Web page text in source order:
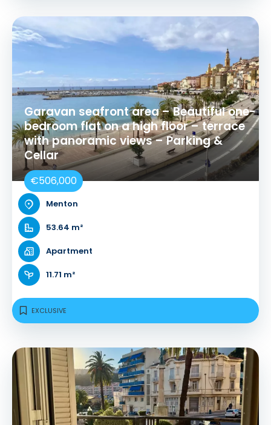
Garavan seafront area – Beautiful one-
bedroom flat on a high floor – terrace
with panoramic views – Parking &
Cellar
€506,000
Menton
53.64 m²
Apartment
11.71 m²
EXCLUSIVE